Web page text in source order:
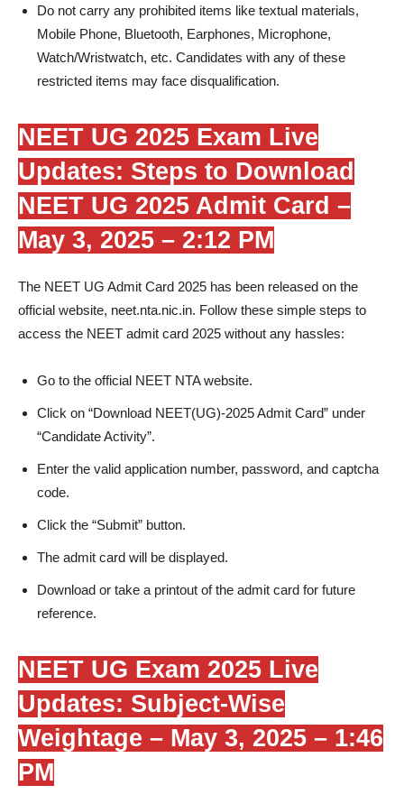
Do not carry any prohibited items like textual materials,
Mobile Phone, Bluetooth, Earphones, Microphone,
Watch/Wristwatch, etc. Candidates with any of these
restricted items may face disqualification.
NEET UG 2025 Exam Live
Updates: Steps to Download
NEET UG 2025 Admit Card –
May 3, 2025 – 2:12 PM
The NEET UG Admit Card 2025 has been released on the
official website, neet.nta.nic.in. Follow these simple steps to
access the NEET admit card 2025 without any hassles:
Go to the official NEET NTA website.
Click on “Download NEET(UG)-2025 Admit Card” under
“Candidate Activity”.
Enter the valid application number, password, and captcha
code.
Click the “Submit” button.
The admit card will be displayed.
Download or take a printout of the admit card for future
reference.
NEET UG Exam 2025 Live
Updates: Subject-Wise
Weightage – May 3, 2025 – 1:46
PM